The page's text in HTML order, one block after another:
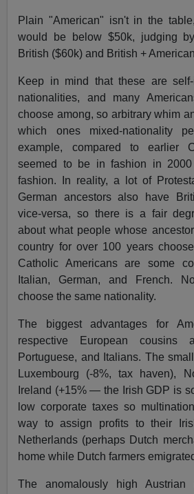
Plain "American" isn't in the
would be below $50k, judging
British ($60k) and British +
Keep in mind that these are self-
nationalities, and many
choose among, so arbitrary whim
which ones mixed-nationality
example, compared to earlier
seemed to be in fashion in
fashion. In reality, a lot of
German ancestors also have
vice-versa, so there is a fair
about what people whose
country for over 100 years
Catholic Americans are some
Italian, German, and French.
choose the same nationality.
The biggest advantages for
respective European cousins
Portuguese, and Italians. The
Luxembourg (-8%, tax haven),
Ireland (+15% — the Irish GDP is
low corporate taxes so
way to assign profits to their
Netherlands (perhaps Dutch
home while Dutch farmers
The anomalously high